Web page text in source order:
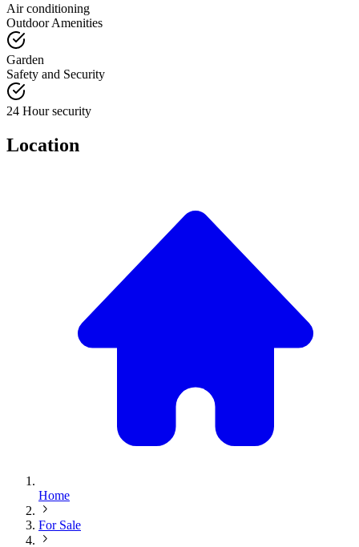
Air conditioning
Outdoor Amenities
Garden
Safety and Security
24 Hour security
Location
Home
For Sale